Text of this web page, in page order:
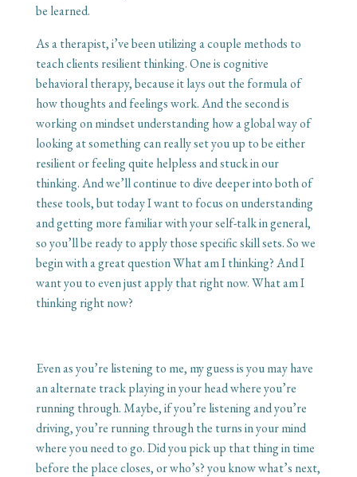
be learned.
As a therapist, i’ve been utilizing a couple methods to
teach clients resilient thinking. One is cognitive
behavioral therapy, because it lays out the formula of
how thoughts and feelings work. And the second is
working on mindset understanding how a global way of
looking at something can really set you up to be either
resilient or feeling quite helpless and stuck in our
thinking. And we’ll continue to dive deeper into both of
these tools, but today I want to focus on understanding
and getting more familiar with your self-talk in general,
so you’ll be ready to apply those specific skill sets. So we
begin with a great question What am I thinking? And I
want you to even just apply that right now. What am I
thinking right now?
Even as you’re listening to me, my guess is you may have
an alternate track playing in your head where you’re
running through. Maybe, if you’re listening and you’re
driving, you’re running through the turns in your mind
where you need to go. Did you pick up that thing in time
before the place closes, or who’s? you know what’s next,